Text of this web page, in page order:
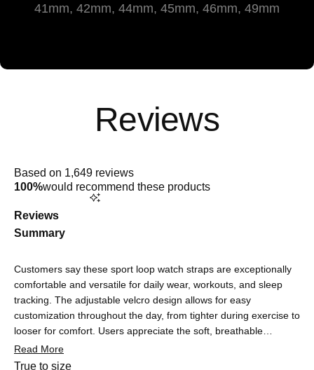
41mm, 42mm, 44mm, 45mm, 46mm, 49mm
5.0
out
of
stars
Based on 1,649 reviews
100%would recommend these products
Reviews
Summary
Customers say these sport loop watch straps are exceptionally
comfortable and versatile for daily wear, workouts, and sleep
tracking. The adjustable velcro design allows for easy
customization throughout the day, from tighter during exercise to
looser for comfort. Users appreciate the soft, breathable
material that doesn't cause irritation or sweating, making it
suitable for sensitive skin. The straps are praised for being
Read More
True to sizeRated